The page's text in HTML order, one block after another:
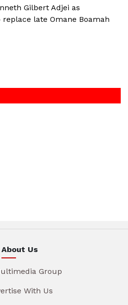
Gilbert Adjei as
late Omane Boamah
About Us
Group
With Us